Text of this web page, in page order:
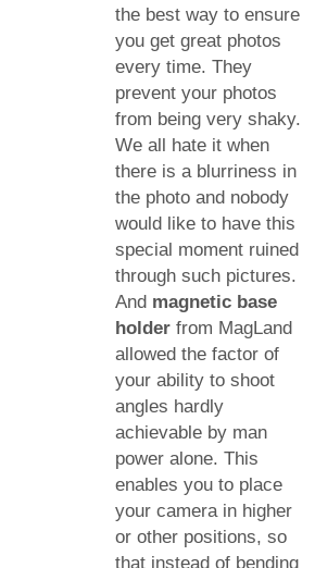
the best way to ensure
you get great photos
every time. They
prevent your photos
from being very shaky.
We all hate it when
there is a blurriness in
the photo and nobody
would like to have this
special moment ruined
through such pictures.
And magnetic base
holder from MagLand
allowed the factor of
your ability to shoot
angles hardly
achievable by man
power alone. This
enables you to place
your camera in higher
or other positions, so
that instead of bending